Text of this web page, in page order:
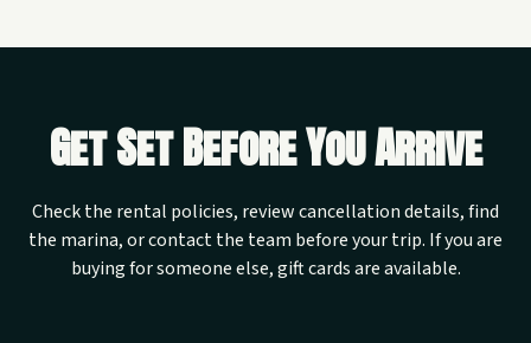
Get Set Before You Arrive
Check the rental policies, review cancellation details, find
the marina, or contact the team before your trip. If you are
buying for someone else, gift cards are available.